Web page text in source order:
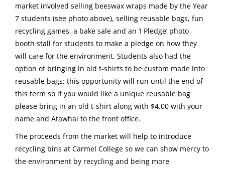
market involved selling beeswax wraps made by the Year
7 students (see photo above), selling reusable bags, fun
recycling games, a bake sale and an ‘I Pledge’ photo
booth stall for students to make a pledge on how they
will care for the environment. Students also had the
option of bringing in old t-shirts to be custom made into
reusable bags; this opportunity will run until the end of
this term so if you would like a unique reusable bag
please bring in an old t-shirt along with $4.00 with your
name and Atawhai to the front office.
The proceeds from the market will help to introduce
recycling bins at Carmel College so we can show mercy to
the environment by recycling and being more